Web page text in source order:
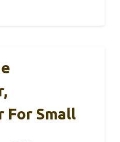
For Small